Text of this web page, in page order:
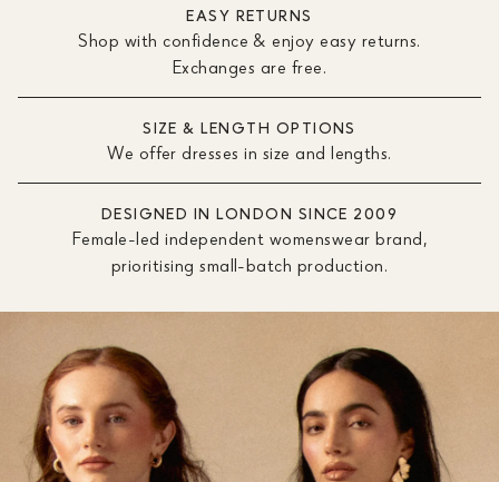
EASY RETURNS
Shop with confidence & enjoy easy returns.
Exchanges are free.
SIZE & LENGTH OPTIONS
We offer dresses in size and lengths.
DESIGNED IN LONDON SINCE 2009
Female-led independent womenswear brand,
prioritising small-batch production.